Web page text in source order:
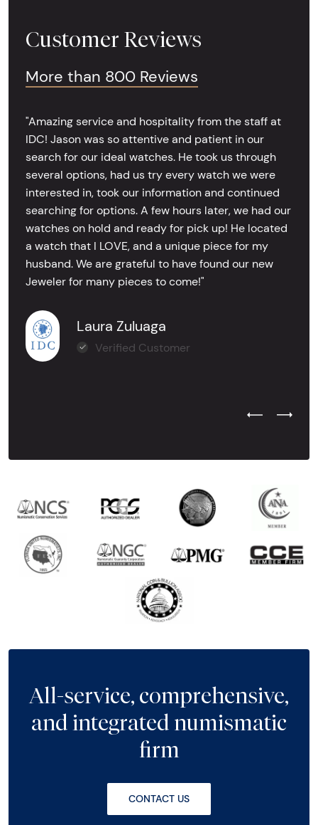
Customer Reviews
More than 800 Reviews
"Amazing service and hospitality from the staff at
IDC! Jason was so attentive and patient in our
search for our ideal watches. He took us through
several options, had us try every watch we were
interested in, took our information and continued
searching for options. A few hours later, we had our
watches on hold and ready for pick up! He located
a watch that I LOVE, and a unique piece for my
husband. We are grateful to have found our new
Jeweler for many pieces to come!"
Laura Zuluaga
Verified Customer
Previous
Next
All-service, comprehensive,
and integrated numismatic
firm
CONTACT US